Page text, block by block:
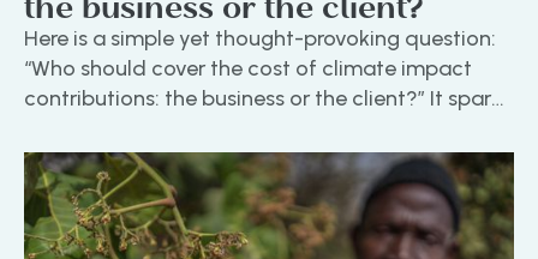
the business or the client?
Here is a simple yet thought-provoking question:
“Who should cover the cost of climate impact
contributions: the business or the client?”‍ It sparks
accountability, and the evolving role of
businesses in addressing environmental
challenges.